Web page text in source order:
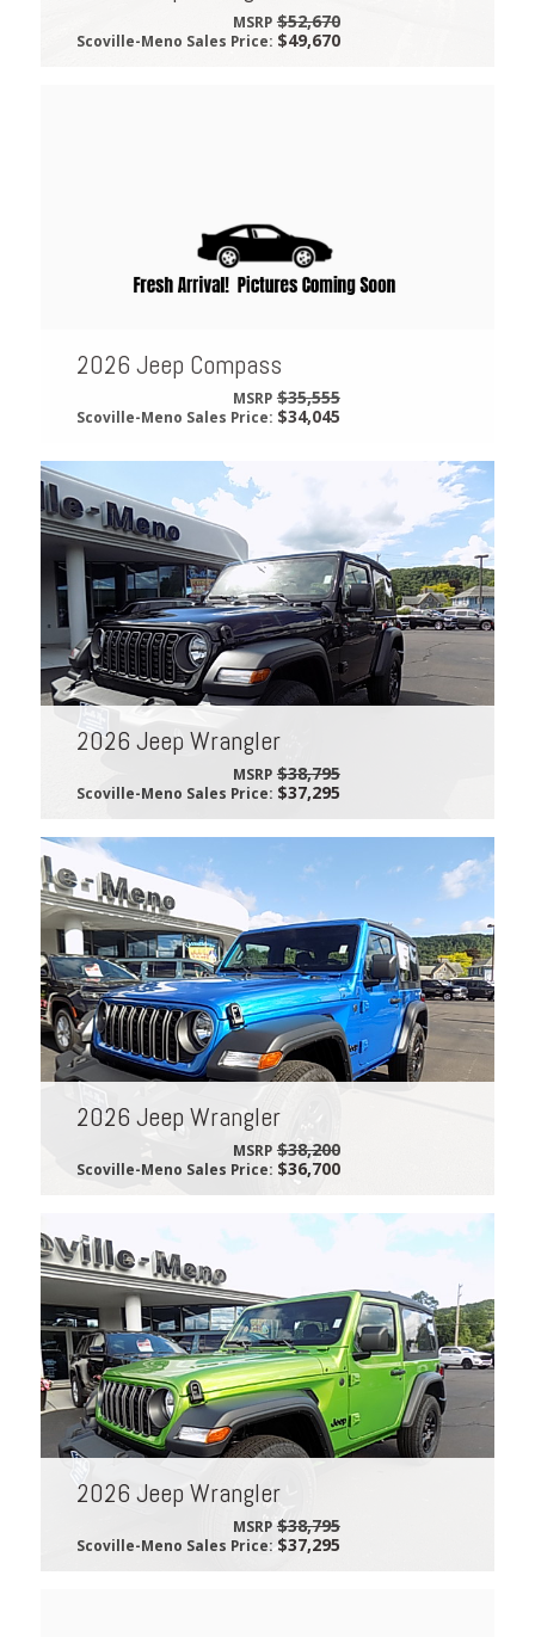
MSRP $52,670
Scoville-Meno Sales Price:$49,670
2026 Jeep Compass
MSRP $35,555
Scoville-Meno Sales Price:$34,045
2026 Jeep Wrangler
MSRP $38,795
Scoville-Meno Sales Price:$37,295
2026 Jeep Wrangler
MSRP $38,200
Scoville-Meno Sales Price:$36,700
2026 Jeep Wrangler
MSRP $38,795
Scoville-Meno Sales Price:$37,295